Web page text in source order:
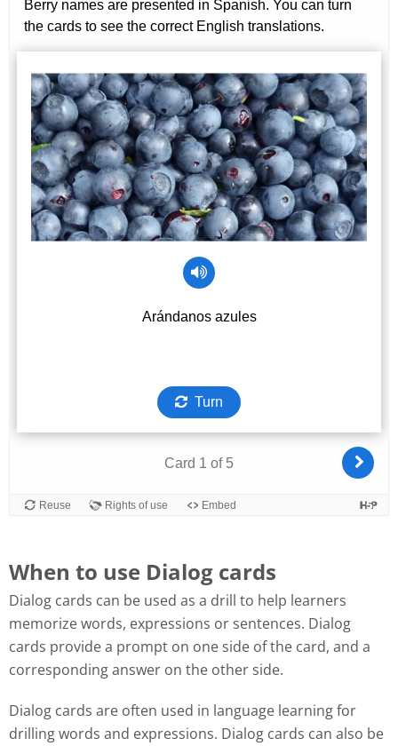
When to use Dialog cards
Dialog cards can be used as a drill to help learners
memorize words, expressions or sentences. Dialog
cards provide a prompt on one side of the card, and a
corresponding answer on the other side.
Dialog cards are often used in language learning for
drilling words and expressions. Dialog cards can also be